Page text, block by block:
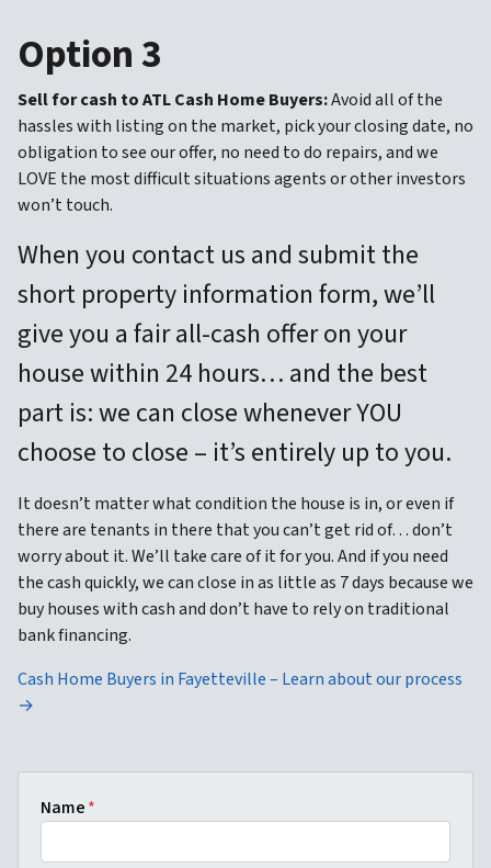
Option 3
Sell for cash to ATL Cash Home Buyers:Avoid all of the
hassles with listing on the market, pick your closing date, no
obligation to see our offer, no need to do repairs, and we
LOVE the most difficult situations agents or other investors
won’t touch.
When you contact us and submit the
short property information form, we’ll
give you a fair all-cash offer on your
house within 24 hours… and the best
part is: we can close whenever YOU
choose to close – it’s entirely up to you.
It doesn’t matter what condition the house is in, or even if
there are tenants in there that you can’t get rid of… don’t
worry about it. We’ll take care of it for you. And if you need
the cash quickly, we can close in as little as 7 days because we
buy houses with cash and don’t have to rely on traditional
bank financing.
Cash Home Buyers in Fayetteville – Learn about our process
→
Name*